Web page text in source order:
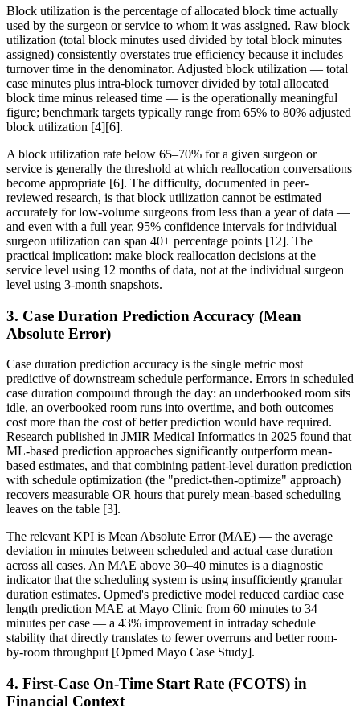
Block utilization is the percentage of allocated block time actually
used by the surgeon or service to whom it was assigned. Raw block
utilization (total block minutes used divided by total block minutes
assigned) consistently overstates true efficiency because it includes
turnover time in the denominator. Adjusted block utilization — total
case minutes plus intra-block turnover divided by total allocated
block time minus released time — is the operationally meaningful
figure; benchmark targets typically range from 65% to 80% adjusted
block utilization [4][6].
A block utilization rate below 65–70% for a given surgeon or
service is generally the threshold at which reallocation conversations
become appropriate [6]. The difficulty, documented in peer-
reviewed research, is that block utilization cannot be estimated
accurately for low-volume surgeons from less than a year of data —
and even with a full year, 95% confidence intervals for individual
surgeon utilization can span 40+ percentage points [12]. The
practical implication: make block reallocation decisions at the
service level using 12 months of data, not at the individual surgeon
level using 3-month snapshots.
3. Case Duration Prediction Accuracy (Mean
Absolute Error)
Case duration prediction accuracy is the single metric most
predictive of downstream schedule performance. Errors in scheduled
case duration compound through the day: an underbooked room sits
idle, an overbooked room runs into overtime, and both outcomes
cost more than the cost of better prediction would have required.
Research published in JMIR Medical Informatics in 2025 found that
ML-based prediction approaches significantly outperform mean-
based estimates, and that combining patient-level duration prediction
with schedule optimization (the "predict-then-optimize" approach)
recovers measurable OR hours that purely mean-based scheduling
leaves on the table [3].
The relevant KPI is Mean Absolute Error (MAE) — the average
deviation in minutes between scheduled and actual case duration
across all cases. An MAE above 30–40 minutes is a diagnostic
indicator that the scheduling system is using insufficiently granular
duration estimates. Opmed's predictive model reduced cardiac case
length prediction MAE at Mayo Clinic from 60 minutes to 34
minutes per case — a 43% improvement in intraday schedule
stability that directly translates to fewer overruns and better room-
by-room throughput [Opmed Mayo Case Study].
4. First-Case On-Time Start Rate (FCOTS) in
Financial Context